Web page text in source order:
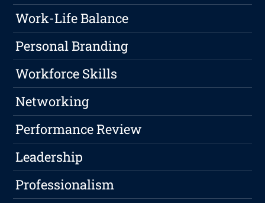
Work-Life Balance
Personal Branding
Workforce Skills
Networking
Performance Review
Leadership
Professionalism